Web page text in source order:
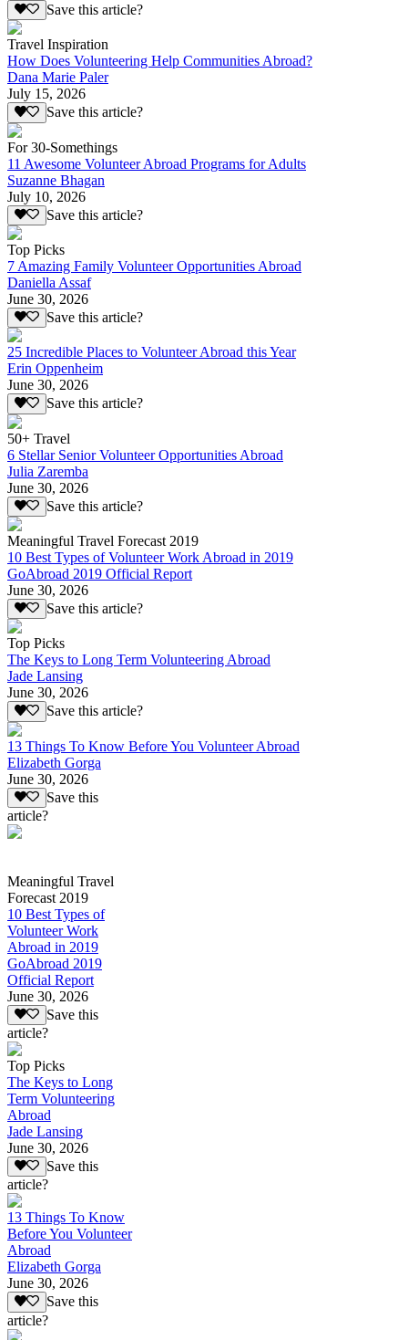
Save this article?
Travel Inspiration
How Does Volunteering Help Communities Abroad?
Dana Marie Paler
July 15, 2026
Save this article?
For 30-Somethings
11 Awesome Volunteer Abroad Programs for Adults
Suzanne Bhagan
July 10, 2026
Save this article?
Top Picks
7 Amazing Family Volunteer Opportunities Abroad
Daniella Assaf
June 30, 2026
Save this article?
25 Incredible Places to Volunteer Abroad this Year
Erin Oppenheim
June 30, 2026
Save this article?
50+ Travel
6 Stellar Senior Volunteer Opportunities Abroad
Julia Zaremba
June 30, 2026
Save this article?
Meaningful Travel Forecast 2019
10 Best Types of Volunteer Work Abroad in 2019
GoAbroad 2019 Official Report
June 30, 2026
Save this article?
Top Picks
The Keys to Long Term Volunteering Abroad
Jade Lansing
June 30, 2026
Save this article?
13 Things To Know Before You Volunteer Abroad
Elizabeth Gorga
June 30, 2026
Save this
article?
Meaningful Travel
Forecast 2019
10 Best Types of
Volunteer Work
Abroad in 2019
GoAbroad 2019
Official Report
June 30, 2026
Save this
article?
Top Picks
The Keys to Long
Term Volunteering
Abroad
Jade Lansing
June 30, 2026
Save this
article?
13 Things To Know
Before You Volunteer
Abroad
Elizabeth Gorga
June 30, 2026
Save this
article?